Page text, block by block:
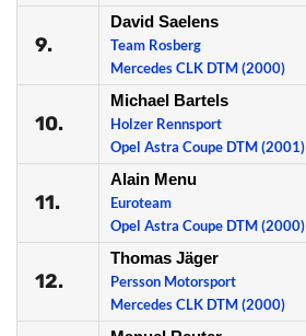
9.
David Saelens
Team Rosberg
Mercedes CLK DTM (2000)
10.
Michael Bartels
Holzer Rennsport
Opel Astra Coupe DTM (2001)
11.
Alain Menu
Euroteam
Opel Astra Coupe DTM (2000)
12.
Thomas Jäger
Persson Motorsport
Mercedes CLK DTM (2000)